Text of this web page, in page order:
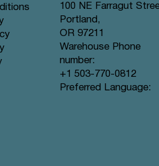
100 NE Farragut
Portland,
OR 97211
Warehouse Phone
number:
+1 503-770-0812
Preferred Language: